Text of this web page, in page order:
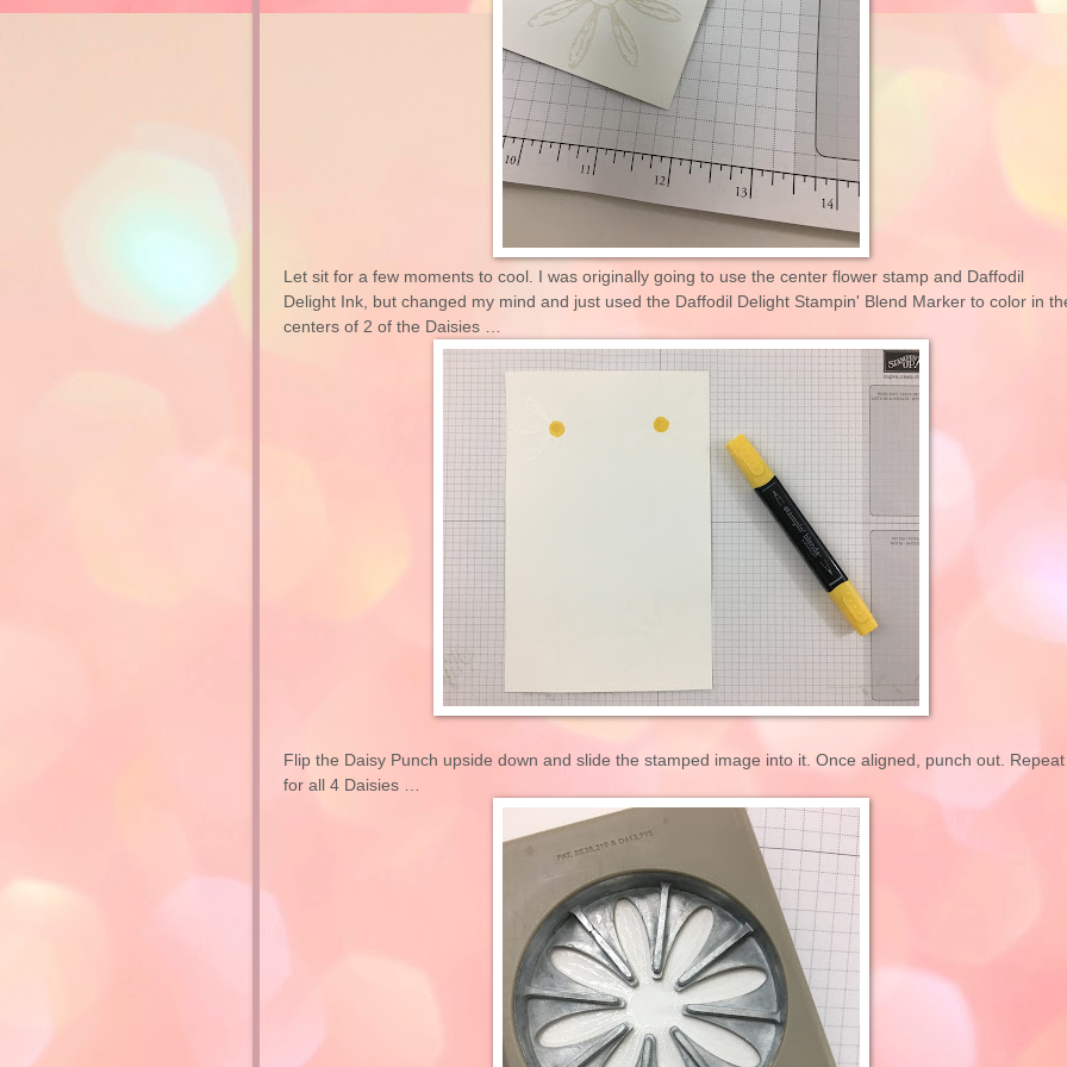
Let sit for a few moments to cool. I was originally going to use the center flower stamp and Daffodil
Delight Ink, but changed my mind and just used the Daffodil Delight Stampin' Blend Marker to color in
centers of 2 of the Daisies …
Flip the Daisy Punch upside down and slide the stamped image into it. Once aligned, punch out. Repeat
for all 4 Daisies …